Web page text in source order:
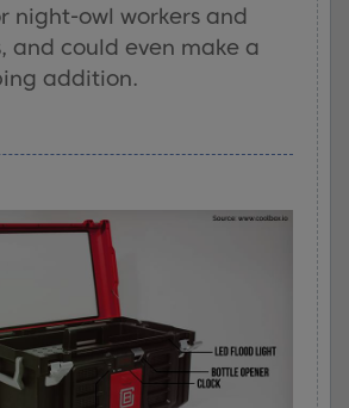
night-owl workers and
and could even make a
addition.